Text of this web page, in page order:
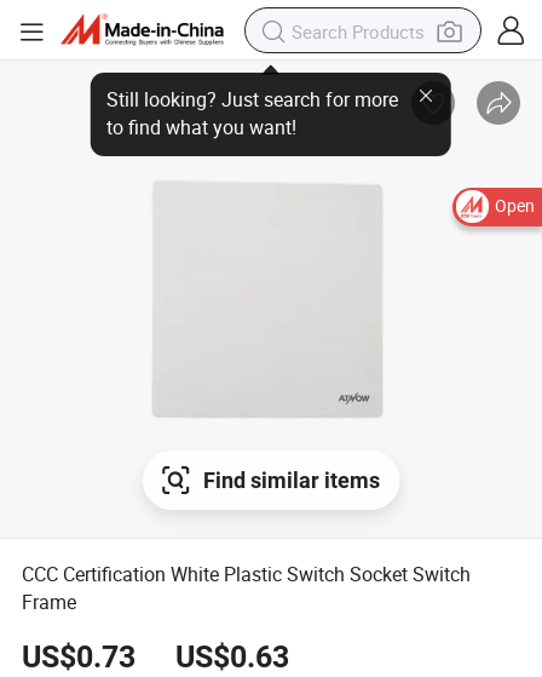
Open
Find similar items
CCC Certification White Plastic Switch Socket Switch
Frame
US$0.73 US$0.63